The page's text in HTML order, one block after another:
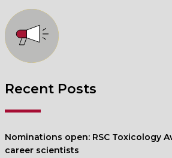
Recent Posts
Nominations open: RSC Toxicology
career scientists